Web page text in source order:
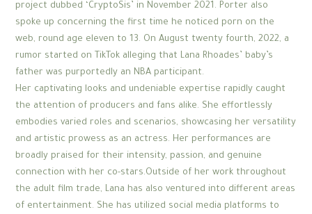
project dubbed ‘CryptoSis’ in November 2021. Porter also
spoke up concerning the first time he noticed porn on the
web, round age eleven to 13. On August twenty fourth, 2022, a
rumor started on TikTok alleging that Lana Rhoades’ baby’s
father was purportedly an NBA participant.
Her captivating looks and undeniable expertise rapidly caught
the attention of producers and fans alike. She effortlessly
embodies varied roles and scenarios, showcasing her versatility
and artistic prowess as an actress. Her performances are
broadly praised for their intensity, passion, and genuine
connection with her co-stars.Outside of her work throughout
the adult film trade, Lana has also ventured into different areas
of entertainment. She has utilized social media platforms to